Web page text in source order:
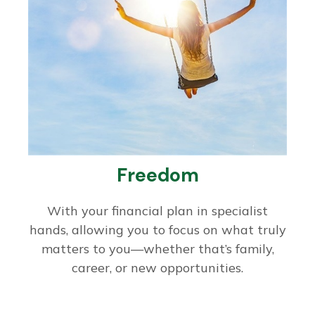
Freedom
With your financial plan in specialist
hands, allowing you to focus on what truly
matters to you—whether that’s family,
career, or new opportunities.